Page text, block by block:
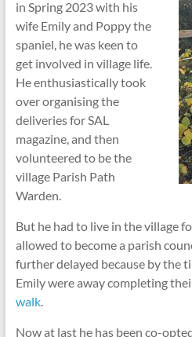
in Spring 2023 with his
wife Emily and Poppy the
spaniel, he was keen to
get involved in village life.
He enthusiastically took
over organising the
deliveries for SAL
magazine, and then
volunteered to be the
village Parish Path
Warden.
But he had to live in the village
allowed to become a parish
further delayed because by the
Emily were away completing
walk.
Now at last he has been co-